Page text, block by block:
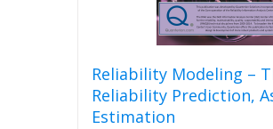
Reliability Modeling –
Reliability Prediction,
Estimation